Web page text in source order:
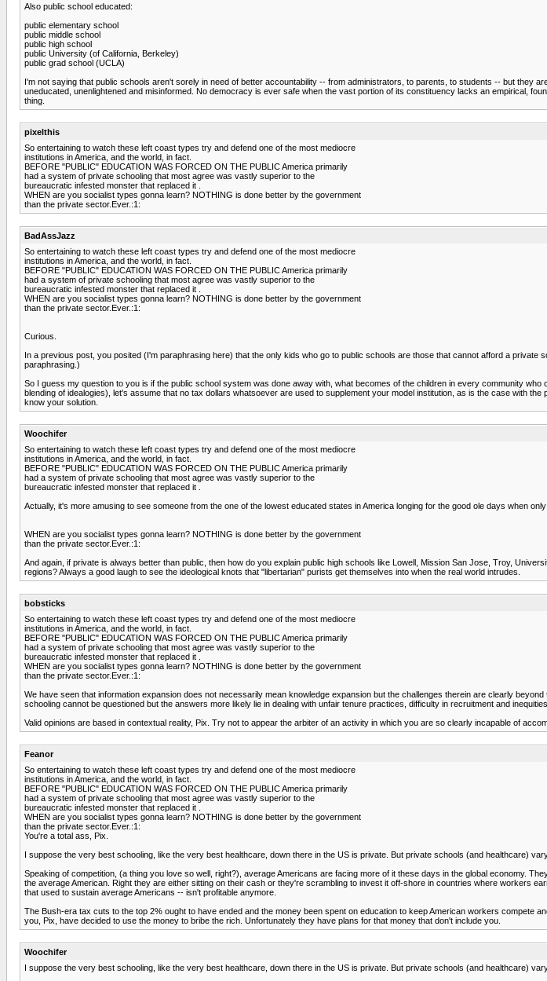
Also public school educated:
public elementary school
public middle school
public high school
public University (of California, Berkeley)
public grad school (UCLA)
I'm not saying that public schools aren't sorely in need of better accountability -- from administrators, to parents, to students -- but they
uneducated, unenlightened and misinformed. No democracy is ever safe when the vast portion of its constituency lacks an empirical,
thing.
pixelthis
So entertaining to watch these left coast types try and defend one of the most mediocre
institutions in America, and the world, in fact.
BEFORE "PUBLIC" EDUCATION WAS FORCED ON THE PUBLIC America primarily
had a system of private schooling that most agree was vastly superior to the
bureaucratic infested monster that replaced it .
WHEN are you socialist types gonna learn? NOTHING is done better by the government
than the private sector.Ever.:1:
BadAssJazz
So entertaining to watch these left coast types try and defend one of the most mediocre
institutions in America, and the world, in fact.
BEFORE "PUBLIC" EDUCATION WAS FORCED ON THE PUBLIC America primarily
had a system of private schooling that most agree was vastly superior to the
bureaucratic infested monster that replaced it .
WHEN are you socialist types gonna learn? NOTHING is done better by the government
than the private sector.Ever.:1:
Curious.
In a previous post, you posited (I'm paraphrasing here) that the only kids who go to public schools are those that cannot afford a
paraphrasing.)
So I guess my question to you is if the public school system was done away with, what becomes of the children in every community
blending of idealogies), let's assume that no tax dollars whatsoever are used to supplement your model institution, as is the case with
know your solution.
Woochifer
So entertaining to watch these left coast types try and defend one of the most mediocre
institutions in America, and the world, in fact.
BEFORE "PUBLIC" EDUCATION WAS FORCED ON THE PUBLIC America primarily
had a system of private schooling that most agree was vastly superior to the
bureaucratic infested monster that replaced it .
Actually, it's more amusing to see someone from the one of the lowest educated states in America longing for the good ole days when
WHEN are you socialist types gonna learn? NOTHING is done better by the government
than the private sector.Ever.:1:
And again, if private is always better than public, then how do you explain public high schools like Lowell, Mission San Jose, Troy,
regions? Always a good laugh to see the ideological knots that "libertarian" purists get themselves into when the real world intrudes.
bobsticks
So entertaining to watch these left coast types try and defend one of the most mediocre
institutions in America, and the world, in fact.
BEFORE "PUBLIC" EDUCATION WAS FORCED ON THE PUBLIC America primarily
had a system of private schooling that most agree was vastly superior to the
bureaucratic infested monster that replaced it .
WHEN are you socialist types gonna learn? NOTHING is done better by the government
than the private sector.Ever.:1:
We have seen that information expansion does not necessarily mean knowledge expansion but the challenges therein are clearly
schooling cannot be questioned but the answers more likely lie in dealing with unfair tenure practices, difficulty in recruitment and
Valid opinions are based in contextual reality, Pix. Try not to appear the arbiter of an activity in which you are so clearly incapable of
Feanor
So entertaining to watch these left coast types try and defend one of the most mediocre
institutions in America, and the world, in fact.
BEFORE "PUBLIC" EDUCATION WAS FORCED ON THE PUBLIC America primarily
had a system of private schooling that most agree was vastly superior to the
bureaucratic infested monster that replaced it .
WHEN are you socialist types gonna learn? NOTHING is done better by the government
than the private sector.Ever.:1:
You're a total ass, Pix.
I suppose the very best schooling, like the very best healthcare, down there in the US is private. But private schools (and healthcare)
Speaking of competition, (a thing you love so well, right?), average Americans are facing more of it these days in the global economy.
the average American. Right they are either sitting on their cash or they're scrambling to invest it off-shore in countries where workers
that used to sustain average Americans -- isn't profitable anymore.
The Bush-era tax cuts to the top 2% ought to have ended and the money been spent on education to keep American workers
you, Pix, have decided to use the money to bribe the rich. Unfortunately they have plans for that money that don't include you.
Woochifer
I suppose the very best schooling, like the very best healthcare, down there in the US is private. But private schools (and healthcare)